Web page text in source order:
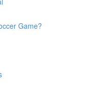
Game?